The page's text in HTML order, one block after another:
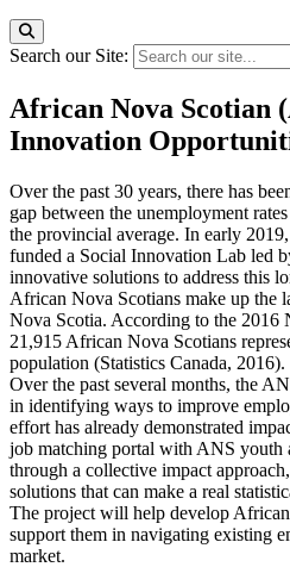
Search our Site:
African Nova Scotian
Innovation
Over the past 30 years, there has
gap between the unemployment
the provincial average. In early
funded a Social Innovation Lab led
innovative solutions to address this
African Nova Scotians make up the
Nova Scotia. According to the 2016
21,915 African Nova Scotians
population (Statistics Canada, 2016).
Over the past several months, the
in identifying ways to improve
effort has already demonstrated
job matching portal with ANS youth
through a collective impact
solutions that can make a real
The project will help develop
support them in navigating existing
market.